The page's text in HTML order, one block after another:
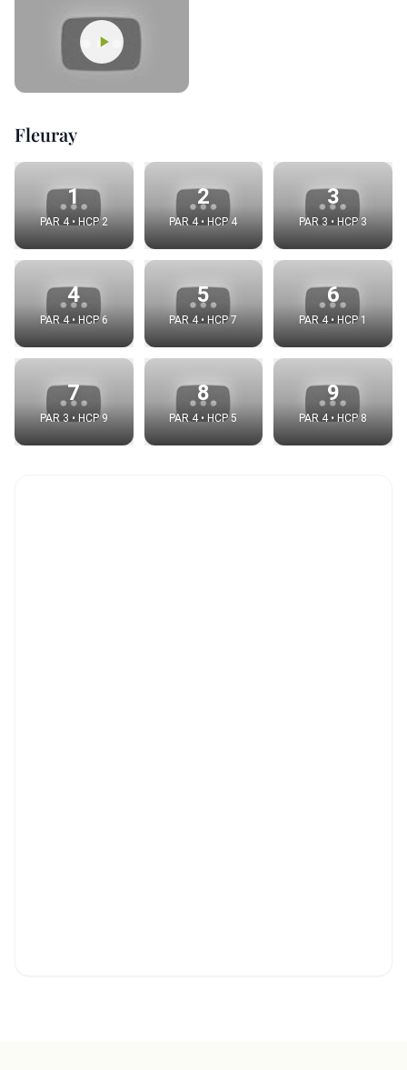
Fleuray
1
PAR 4 • HCP 2
2
PAR 4 • HCP 4
3
PAR 3 • HCP 3
4
PAR 4 • HCP 6
5
PAR 4 • HCP 7
6
PAR 4 • HCP 1
7
PAR 3 • HCP 9
8
PAR 4 • HCP 5
9
PAR 4 • HCP 8